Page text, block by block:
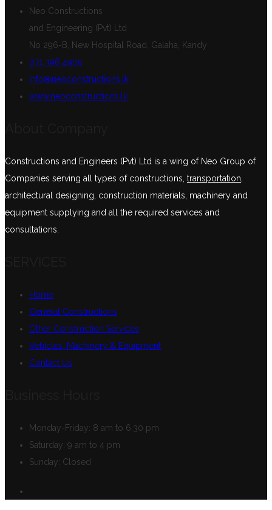
Neo Constructions
and Engineering (Pvt) Ltd
No 296-B, New Hospital Road, Galaha, Kandy
071 396 4905
info@neoconstructions.lk
www.neoconstructions.lk
Constructions and Engineers (Pvt) Ltd is a wing of Neo Group of
Companies serving all types of constructions, transportation
architectural designing, construction materials, machinery and
equipment supplying and all the required services and
consultations.
Home
General Constructions
Other Construction Services
Vehicles, Machinery & Equipment
Contact Us
Monday-Friday: 8 am to 6.30 pm
Saturday: 9 am to 4 pm
Sunday: Closed